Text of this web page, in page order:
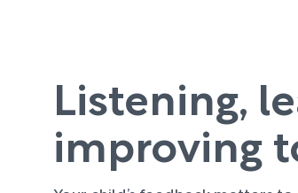
Listening,
improving